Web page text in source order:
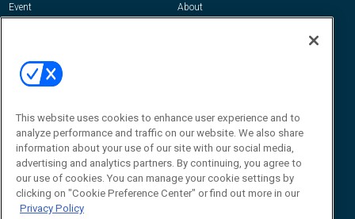
Event
About
Contact Us
Journal
Editor@RFIDJournal.com
This website uses cookies to enhance user experience and to
analyze performance and traffic on our website. We also share
information about your use of our site with our social media,
advertising and analytics partners. By continuing, you agree to
our use of cookies. You can manage your cookie settings by
clicking on "Cookie Preference Center" or find out more in our
Privacy Policy